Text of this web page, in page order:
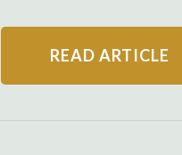
READ ARTICLE